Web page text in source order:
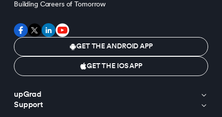
Building Careers of Tomorrow
GET THE ANDROID APP
GET THE IOS APP
upGrad
Support